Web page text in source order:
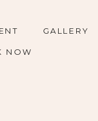
GALLERY
NOW